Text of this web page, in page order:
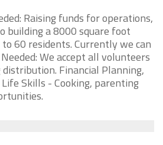
Raising funds for operations,
building a 8000 square foot
60 residents. Currently we can
We accept all volunteers
Financial Planning,
Skills - Cooking, parenting